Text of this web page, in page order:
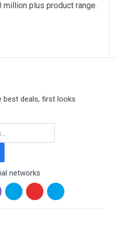
million plus product range.
best deals, first looks
networks